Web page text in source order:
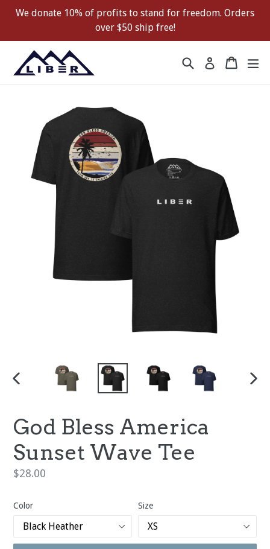
Skip
We donate 10% of profits to stand for freedom. Orders
over $50 ship free!
Search Log in Cart
Cart
God Bless America
Sunset Wave Tee
Regular
$28.00
Color Size